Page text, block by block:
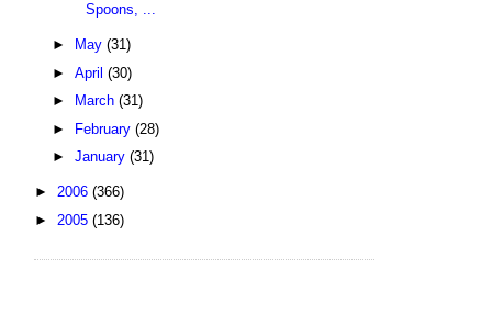
Spoons, ...
► May (31)
► April (30)
►
March (31)
► February (28)
► January (31)
► 2006 (366)
► 2005 (136)